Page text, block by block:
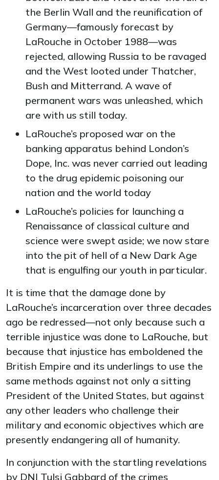
the Berlin Wall and the reunification of
Germany—famously forecast by
LaRouche in October 1988—was
rejected, allowing Russia to be ravaged
and the West looted under Thatcher,
Bush and Mitterrand. A wave of
permanent wars was unleashed, which
are with us still today.
LaRouche’s proposed war on the
banking apparatus behind London’s
Dope, Inc. was never carried out leading
to the drug epidemic poisoning our
nation and the world today
LaRouche’s policies for launching a
Renaissance of classical culture and
science were swept aside; we now stare
into the pit of hell of a New Dark Age
that is engulfing our youth in particular.
It is time that the damage done by
LaRouche’s incarceration over three decades
ago be redressed—not only because such a
terrible injustice was done to LaRouche, but
because that injustice has emboldened the
British Empire and its underlings to use the
same methods against not only a sitting
President of the United States, but against
any other leaders who challenge their
military and economic objectives which are
presently endangering all of humanity.
In conjunction with the startling revelations
by DNI Tulsi Gabbard of the crimes